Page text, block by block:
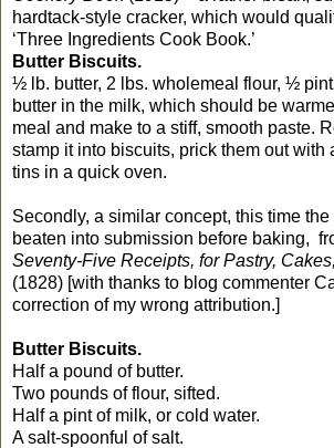
hardtack-style cracker, which would
‘Three Ingredients Cook Book.’
Butter Biscuits.
½ lb. butter, 2 lbs. wholemeal flour, ½
butter in the milk, which should be
meal and make to a stiff, smooth paste.
stamp it into biscuits, prick them out with
tins in a quick oven.
Secondly, a similar concept, this time
beaten into submission before baking,
Seventy-Five Receipts, for Pastry,
(1828) [with thanks to blog commenter
correction of my wrong attribution.]
Butter Biscuits.
Half a pound of butter.
Two pounds of flour, sifted.
Half a pint of milk, or cold water.
A salt-spoonful of salt.